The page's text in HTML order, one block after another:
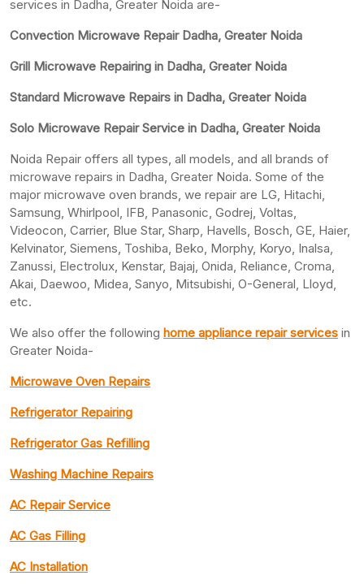
services in Dadha, Greater Noida are-
Convection Microwave Repair Dadha, Greater Noida
Grill Microwave Repairing in Dadha, Greater Noida
Standard Microwave Repairs in Dadha, Greater Noida
Solo Microwave Repair Service in Dadha, Greater Noida
Noida Repair offers all types, all models, and all brands of
microwave repairs in Dadha, Greater Noida. Some of the
major microwave oven brands, we repair are LG, Hitachi,
Samsung, Whirlpool, IFB, Panasonic, Godrej, Voltas,
Videocon, Carrier, Blue Star, Sharp, Havells, Bosch, GE, Haier,
Kelvinator, Siemens, Toshiba, Beko, Morphy, Koryo, Inalsa,
Zanussi, Electrolux, Kenstar, Bajaj, Onida, Reliance, Croma,
Akai, Daewoo, Midea, Sanyo, Mitsubishi, O-General, Lloyd,
etc.
We also offer the following home appliance repair services in
Greater Noida-
Microwave Oven Repairs
Refrigerator Repairing
Refrigerator Gas Refilling
Washing Machine Repairs
AC Repair Service
AC Gas Filling
AC Installation